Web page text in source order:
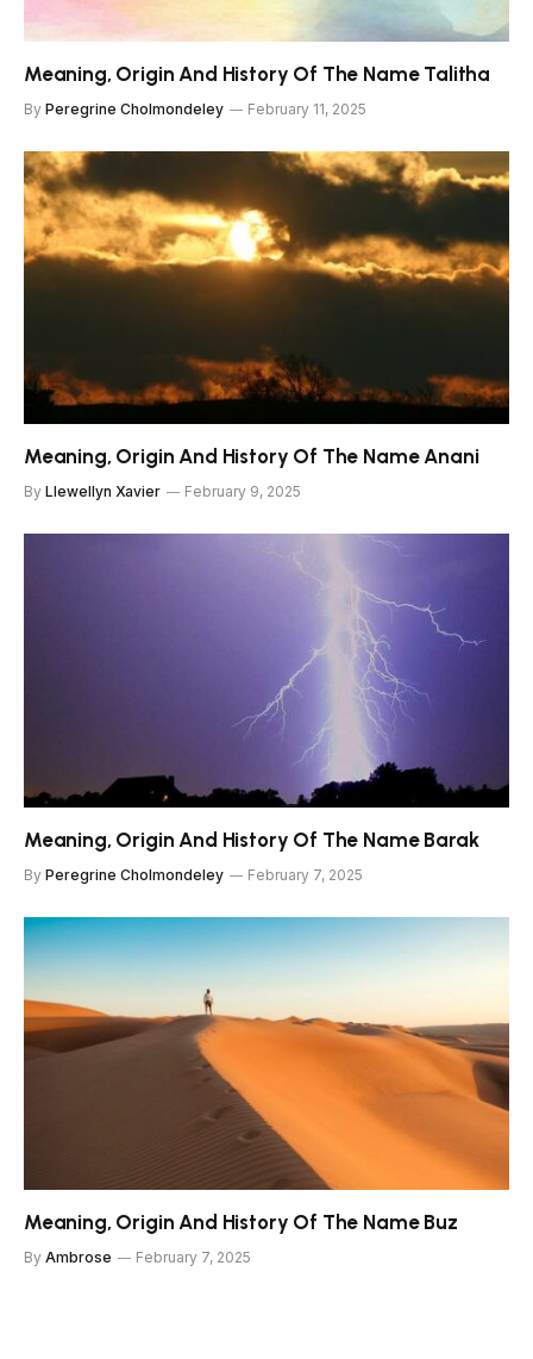
Meaning, Origin And History Of The Name Talitha
By Peregrine Cholmondeley February 11, 2025
Meaning, Origin And History Of The Name Anani
By Llewellyn Xavier February 9, 2025
Meaning, Origin And History Of The Name Barak
By Peregrine Cholmondeley February 7, 2025
Meaning, Origin And History Of The Name Buz
By Ambrose February 7, 2025